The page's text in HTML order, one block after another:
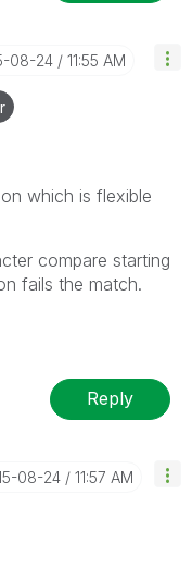
08-24 11:55 AM
which is flexible
compare starting
fails the match.
Reply
08-24 11:57 AM